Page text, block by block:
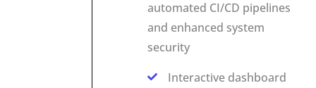
automated CI/CD pipelines
and enhanced system
security
Interactive dashboard